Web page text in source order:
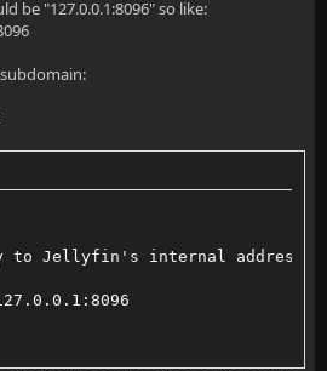
be "127.0.0.1:8096" so like:
to Jellyfin's internal address